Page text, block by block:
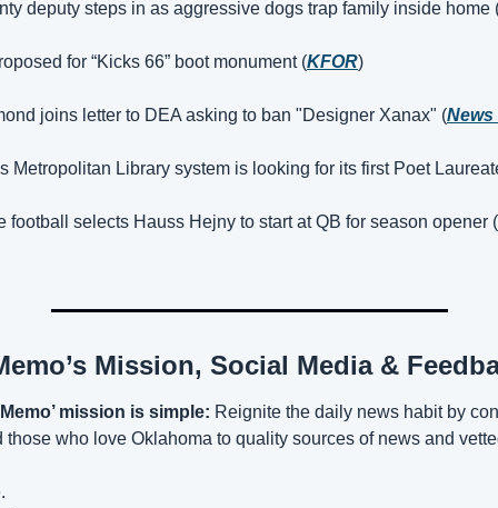
deputy steps in as aggressive dogs trap family inside home
for “Kicks 66” boot monument (KFOR)
joins letter to DEA asking to ban "Designer Xanax" (News
Metropolitan Library system is looking for its first Poet
football selects Hauss Hejny to start at QB for season opener (
Mission, Social Media &
mission is simple: Reignite the daily news habit by
those who love Oklahoma to quality sources of news and